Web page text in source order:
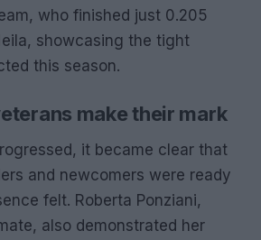
who finished just 0.205
showcasing the tight
this season.
make their mark
it became clear that
and newcomers were ready
felt. Roberta Ponziani,
also demonstrated her